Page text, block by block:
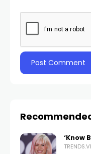
‘Know